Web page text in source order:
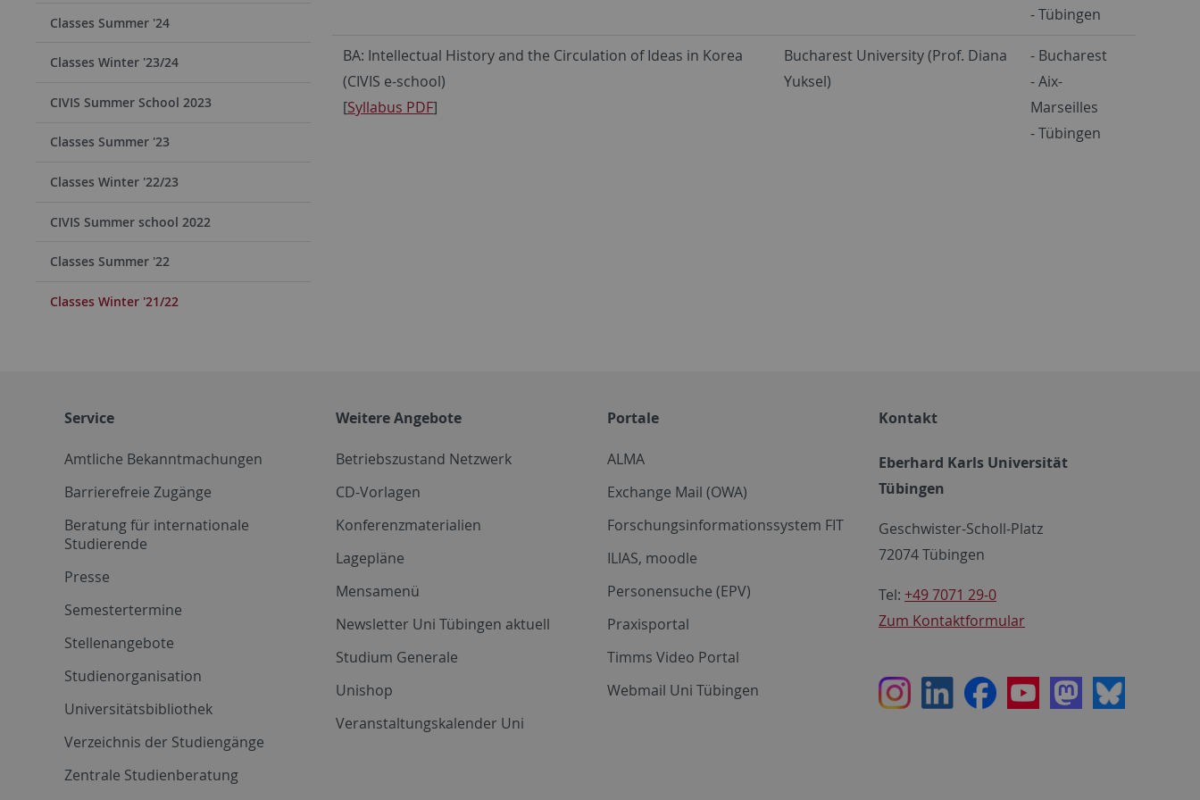
Classes Summer '24
Classes Winter '23/24
CIVIS Summer School 2023
Classes Summer '23
Classes Winter '22/23
CIVIS Summer school 2022
Classes Summer '22
Classes Winter '21/22
- Tübingen
BA: Intellectual History and the Circulation of Ideas in Korea
(CIVIS e-school)
[Syllabus PDF]
Bucharest University (Prof. Diana
Yuksel)
- Bucharest
- Aix-
Marseilles
- Tübingen
Service
Amtliche Bekanntmachungen
Barrierefreie Zugänge
Beratung für internationale
Studierende
Presse
Semestertermine
Stellenangebote
Studienorganisation
Universitätsbibliothek
Verzeichnis der Studiengänge
Zentrale Studienberatung
Weitere Angebote
Betriebszustand Netzwerk
CD-Vorlagen
Konferenzmaterialien
Lagepläne
Mensamenü
Newsletter Uni Tübingen aktuell
Studium Generale
Unishop
Veranstaltungskalender Uni
Portale
ALMA
Exchange Mail (OWA)
Forschungsinformationssystem FIT
ILIAS, moodle
Personensuche (EPV)
Praxisportal
Timms Video Portal
Webmail Uni Tübingen
Kontakt
Eberhard Karls Universität
Tübingen
Geschwister-Scholl-Platz
72074 Tübingen
Tel: +49 7071 29-0
Zum Kontaktformular
InstagramLinkedInFacebookYoutubeMastodon
Bluesky